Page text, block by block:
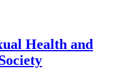
Health and